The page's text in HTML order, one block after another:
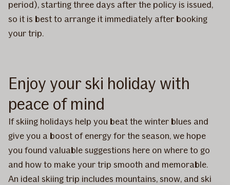
period), starting three days after the policy is issued,
so it is best to arrange it immediately after booking
your trip.
Enjoy your ski holiday with
peace of mind
If skiing holidays help you beat the winter blues and
give you a boost of energy for the season, we hope
you found valuable suggestions here on where to go
and how to make your trip smooth and memorable.
An ideal skiing trip includes mountains, snow, and ski